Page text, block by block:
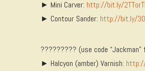
► Mini Carver: http://bit.ly/
► Contour Sander: http://bit.ly/
????????? (use code
► Halcyon (amber) Varnish: